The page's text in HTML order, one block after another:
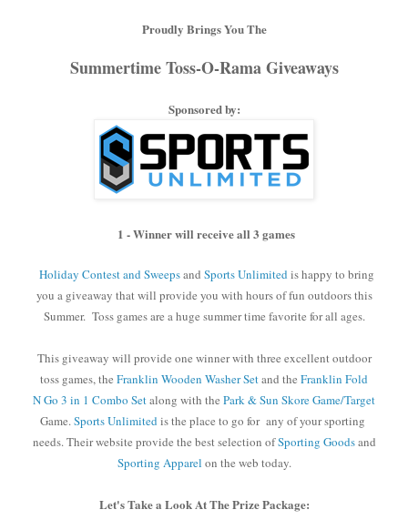
Proudly Brings You The
Summertime Toss-O-Rama Giveaways
Sponsored by:
1 - Winner will receive all 3 games
Holiday Contest and Sweepsand Sports Unlimitedis happy to bring
you a giveaway that will provide you with hours of fun outdoors this
Summer. Toss games are a huge summer time favorite for all ages.
This giveaway will provide one winner with three excellent outdoor
toss games, the Franklin Wooden Washer Setand the Franklin Fold
N Go 3 in 1 Combo Setalong with the Park & Sun Skore Game/Target
Game.Sports Unlimitedis the place to go for any of your sporting
needs. Their website provide the best selection ofSporting Goodsand
Sporting Apparel on the web today.
Let's Take a Look At The Prize Package: